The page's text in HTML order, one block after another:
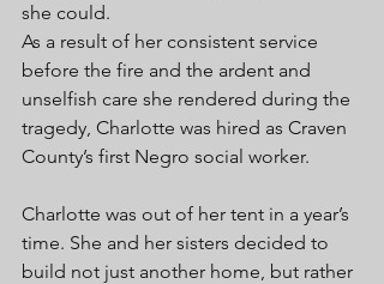
she could.
As a result of her consistent service
before the fire and the ardent and
unselfish care she rendered during the
tragedy, Charlotte was hired as Craven
County’s first Negro social worker.
Charlotte was out of her tent in a year’s
time. She and her sisters decided to
build not just another home, but rather